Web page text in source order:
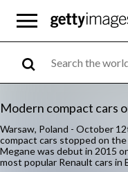
Modern compact cars
Warsaw, Poland - October
compact cars stopped on
Megane was debut in 2015
most popular Renault cars in